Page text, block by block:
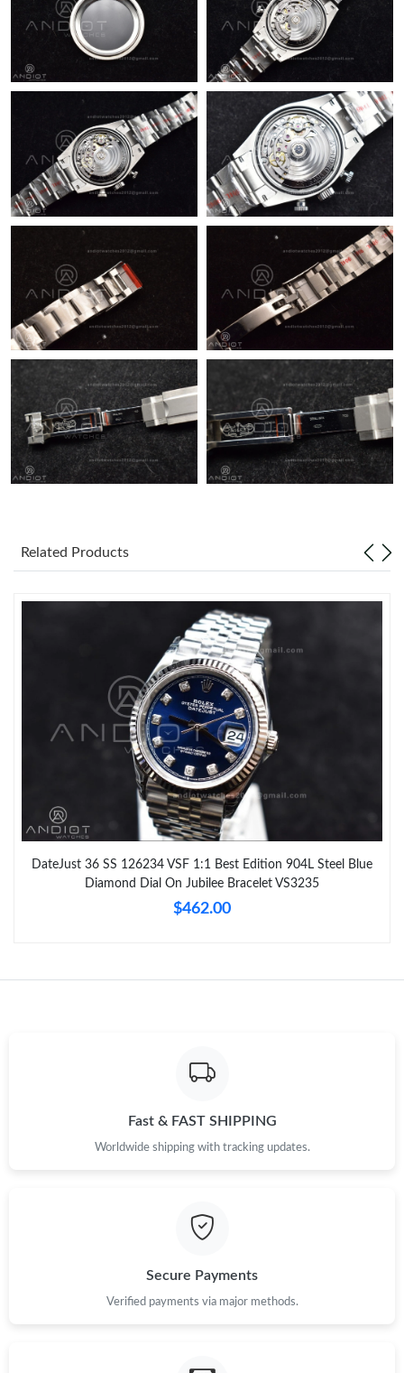
Just Sold: Kyle from Berlin on Jun 15, 2026 at 2:17 PM.
Just Sold: Dana from Toronto on May 29, 2026 at 2:05 PM.
Just Sold: Ella from Atlanta on Jul 31, 2026 at 3:04 PM.
Just Sold: Bob from Boston on Jun 08, 2026 at 2:13 PM.
Just Sold: Olivia from San Francisco on May 28, 2026 at 9:26
Related Products
DateJust 36 SS 126234 VSF 1:1 Best Edition 904L Steel Blue
Diamond Dial On Jubilee Bracelet VS3235
$462.00
Fast & FAST SHIPPING
Worldwide shipping with tracking updates.
Secure Payments
Verified payments via major methods.